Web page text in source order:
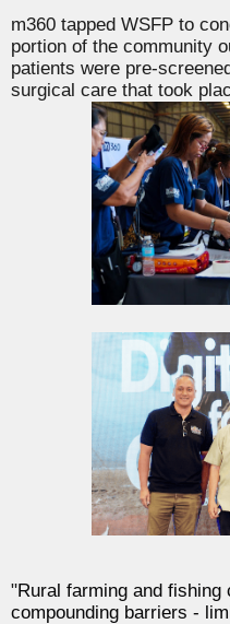
m360 tapped WSFP to
portion of the community
patients were pre-
surgical care that took
"Rural farming and
compounding barriers -